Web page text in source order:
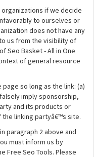
if we decide
to ourselves or
does not have any
us from the visibility of
Seo Basket - All in One
of general resource
so long as the link: (a)
imply sponsorship,
and its products or
linking partyâ€™s site.
paragraph 2 above and
must inform us by
Free Seo Tools. Please